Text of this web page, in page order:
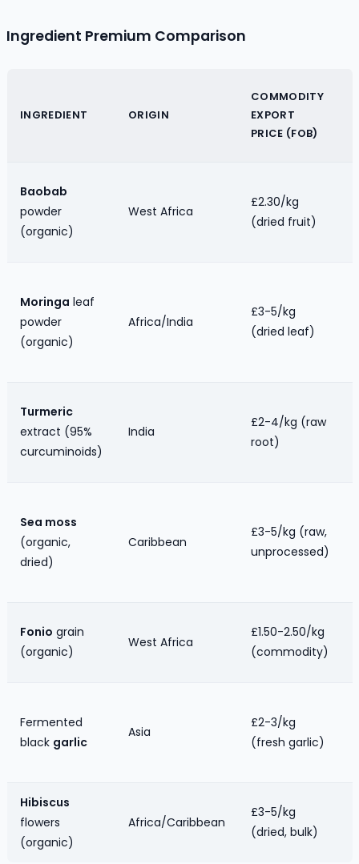
Ingredient Premium Comparison
INGREDIENT ORIGIN
COMMODITY
EXPORT
PRICE (FOB)
Baobab
powder
(organic)
West Africa
£2.30/kg
(dried fruit)
Moringa leaf
powder
(organic)
Africa/India
£3-5/kg
(dried leaf)
Turmeric
extract (95%
curcuminoids)
India
£2-4/kg (raw
root)
Sea moss
(organic,
dried)
Caribbean
£3-5/kg (raw,
unprocessed)
Fonio grain
(organic)
West Africa
£1.50-2.50/kg
(commodity)
Fermented
black garlic
Asia
£2-3/kg
(fresh garlic)
Hibiscus
flowers
(organic)
Africa/Caribbean
£3-5/kg
(dried, bulk)